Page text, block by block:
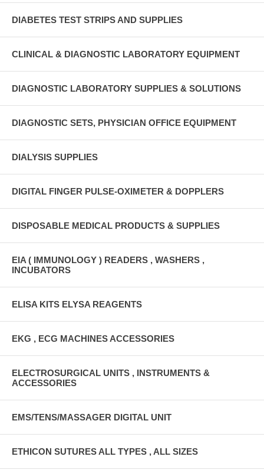
DIABETES TEST STRIPS AND SUPPLIES
CLINICAL & DIAGNOSTIC LABORATORY EQUIPMENT
DIAGNOSTIC LABORATORY SUPPLIES & SOLUTIONS
DIAGNOSTIC SETS, PHYSICIAN OFFICE EQUIPMENT
DIALYSIS SUPPLIES
DIGITAL FINGER PULSE-OXIMETER & DOPPLERS
DISPOSABLE MEDICAL PRODUCTS & SUPPLIES
EIA ( IMMUNOLOGY ) READERS , WASHERS ,
INCUBATORS
ELISA KITS ELYSA REAGENTS
EKG , ECG MACHINES ACCESSORIES
ELECTROSURGICAL UNITS , INSTRUMENTS &
ACCESSORIES
EMS/TENS/MASSAGER DIGITAL UNIT
ETHICON SUTURES ALL TYPES , ALL SIZES